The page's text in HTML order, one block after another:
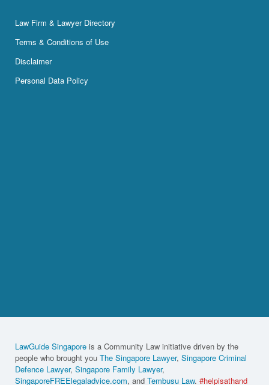
Law Firm & Lawyer Directory
Terms & Conditions of Use
Disclaimer
Personal Data Policy
LawGuide Singapore is a Community Law initiative driven by the
people who brought you The Singapore Lawyer, Singapore Criminal
Defence Lawyer, Singapore Family Lawyer,
SingaporeFREElegaladvice.com, and Tembusu Law. #helpisathand